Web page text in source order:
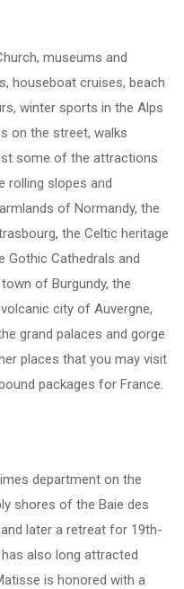
museums and
houseboat cruises, beach
winter sports in the Alps
on the street, walks
some of the attractions
rolling slopes and
of Normandy, the
the Celtic heritage
Gothic Cathedrals and
of Burgundy, the
city of Auvergne,
grand palaces and gorge
places that you may visit
packages for France.
department on the
shores of the Baie des
later a retreat for 19th-
also long attracted
is honored with a